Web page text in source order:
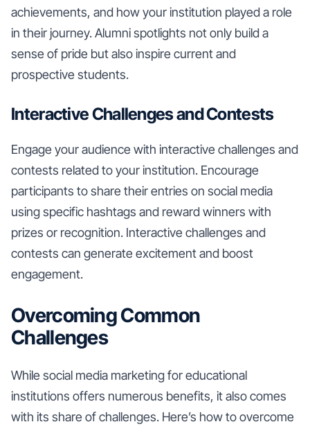
achievements, and how your institution played a role
in their journey. Alumni spotlights not only build a
sense of pride but also inspire current and
prospective students.
Interactive Challenges and Contests
Engage your audience with interactive challenges and
contests related to your institution. Encourage
participants to share their entries on social media
using specific hashtags and reward winners with
prizes or recognition. Interactive challenges and
contests can generate excitement and boost
engagement.
Overcoming Common
Challenges
While social media marketing for educational
institutions offers numerous benefits, it also comes
with its share of challenges. Here’s how to overcome